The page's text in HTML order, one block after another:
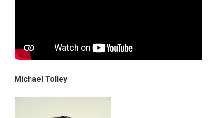
Michael Tolley